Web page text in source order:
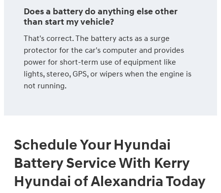
Does a battery do anything else other
than start my vehicle?
That's correct. The battery acts as a surge
protector for the car's computer and provides
power for short-term use of equipment like
lights, stereo, GPS, or wipers when the engine is
not running.
Schedule Your Hyundai
Battery Service With Kerry
Hyundai of Alexandria Today